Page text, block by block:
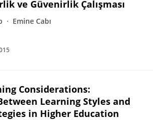
ve Güvenirlik Çalışması
Emine Cabı
Considerations:
Learning Styles and
in Higher Education